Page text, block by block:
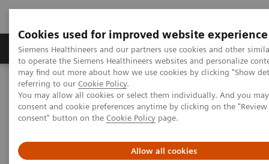
Cookies used for improved website experience
Siemens Healthineers and our partners use cookies and other
to operate the Siemens Healthineers websites and personalize
may find out more about how we use cookies by clicking "Show
referring to our Cookie Policy.
You may allow all cookies or select them individually. And you
consent and cookie preferences anytime by clicking on the
consent" button on the Cookie Policy page.
Allow all cookies
Products & Services Clinical Specialties
Home Medical Imaging
Magnetic Resonance Imaging
MRI Technologies and Innovations
Deep Resolve
Beat Deep Resolve in the game ReconPro
Beat Deep Resolve in the game